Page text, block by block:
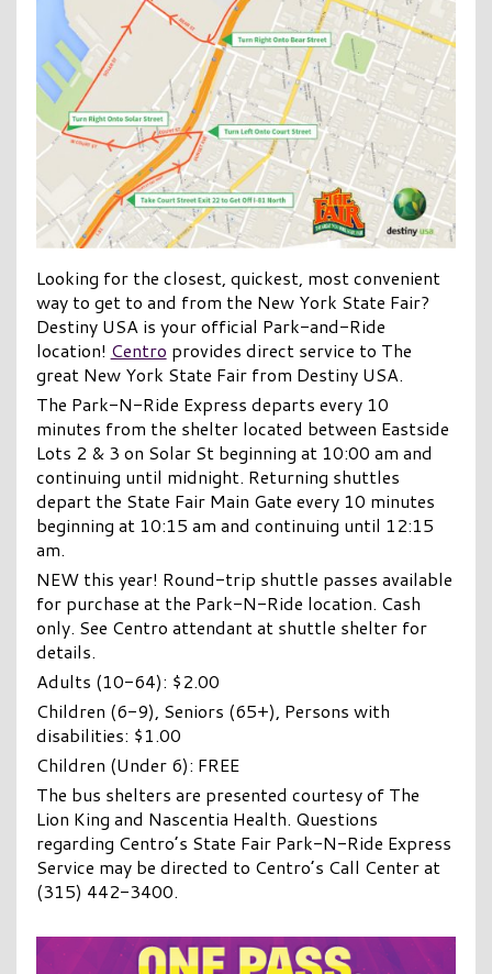
Looking for the closest, quickest, most convenient
way to get to and from the New York State Fair?
Destiny USA is your official Park-and-Ride
location! Centro provides direct service to The
great New York State Fair from Destiny USA.
The Park-N-Ride Express departs every 10
minutes from the shelter located between Eastside
Lots 2 & 3 on Solar St beginning at 10:00 am and
continuing until midnight. Returning shuttles
depart the State Fair Main Gate every 10 minutes
beginning at 10:15 am and continuing until 12:15
am.
NEW this year! Round-trip shuttle passes available
for purchase at the Park-N-Ride location. Cash
only. See Centro attendant at shuttle shelter for
details.
Adults (10-64): $2.00
Children (6-9), Seniors (65+), Persons with
disabilities: $1.00
Children (Under 6): FREE
The bus shelters are presented courtesy of The
Lion King and Nascentia Health. Questions
regarding Centro’s State Fair Park-N-Ride Express
Service may be directed to Centro’s Call Center at
(315) 442-3400.